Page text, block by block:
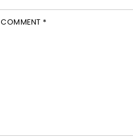
COMMENT *